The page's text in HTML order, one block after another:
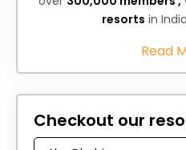
resorts in
Read
Checkout our